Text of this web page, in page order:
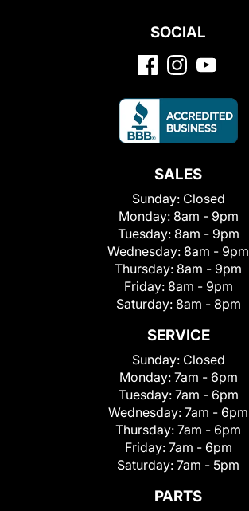
SOCIAL
SALES
Sunday: Closed
Monday: 8am - 9pm
Tuesday: 8am - 9pm
Wednesday: 8am - 9pm
Thursday: 8am - 9pm
Friday: 8am - 9pm
Saturday: 8am - 8pm
SERVICE
Sunday: Closed
Monday: 7am - 6pm
Tuesday: 7am - 6pm
Wednesday: 7am - 6pm
Thursday: 7am - 6pm
Friday: 7am - 6pm
Saturday: 7am - 5pm
PARTS